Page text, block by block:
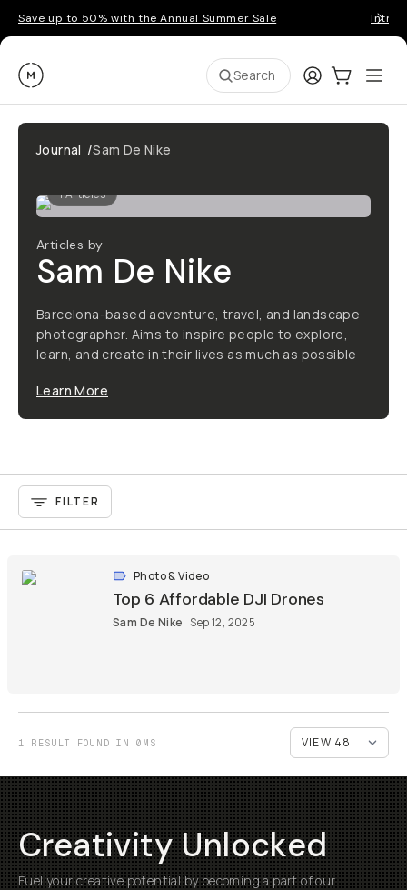
Save up to 50% with the Annual Summer Sale
Moment Search LoginCart:0
Journal /Sam De Nike
1Articles
Articles by
Sam De Nike
Barcelona-based adventure, travel, and landscape
photographer. Aims to inspire people to explore,
learn, and create in their lives as much as possible
Learn More
FILTER
Photo & Video
Top 6 Affordable DJI Drones
Sam De Nike Sep 12, 2025
1 RESULT FOUND IN 0MS
Creativity Unlocked
Fuel your creative potential by becoming a part of our